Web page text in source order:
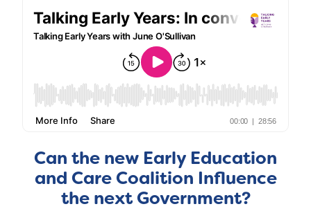
Can the new Early Education
and Care Coalition Influence
the next Government?